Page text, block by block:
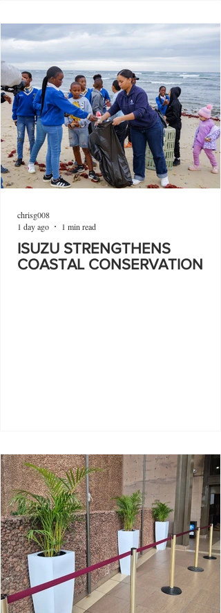
ISUZU STRENGTHENS
COASTAL CONSERVATION
chrisg008
1 day ago
1 min read